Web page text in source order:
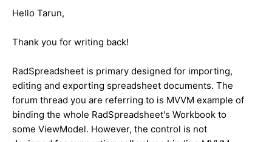
Hello Tarun,
Thank you for writing back!
RadSpreadsheet is primary designed for importing,
editing and exporting spreadsheet documents. The
forum thread you are referring to is MVVM example of
binding the whole RadSpreadsheet's Workbook to
some ViewModel. However, the control is not